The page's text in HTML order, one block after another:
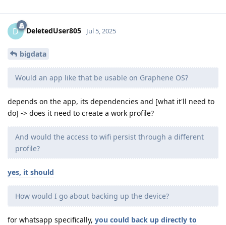
D DeletedUser805 Jul 5, 2025
bigdata
Would an app like that be usable on Graphene OS?
depends on the app, its dependencies and [what it'll need to
do] -> does it need to create a work profile?
And would the access to wifi persist through a different
profile?
yes, it should
How would I go about backing up the device?
for whatsapp specifically, you could back up directly to